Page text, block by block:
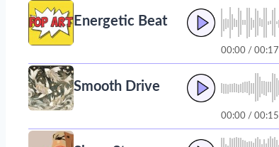
Energetic Beat
00:00 / 00:17
Smooth Drive
00:00 / 00:15